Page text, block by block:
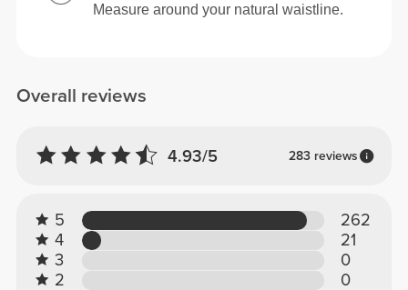
Overall reviews
4.93/5 283 reviews
5
262
4
21
3
0
2
0
Measure around your natural waistline.